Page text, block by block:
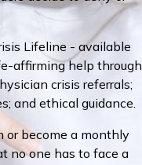
Lifeline - available
affirming help through
crisis referrals;
and ethical guidance.
or become a monthly
no one has to face a